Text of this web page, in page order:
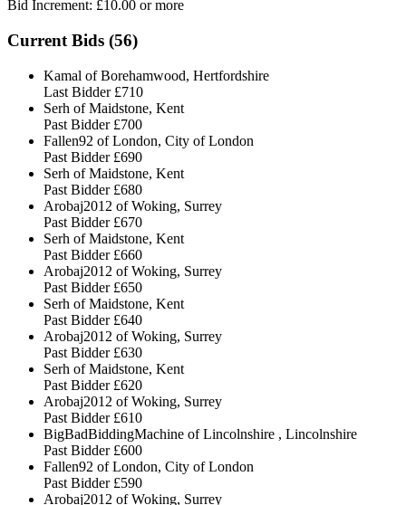
Bid Increment: £10.00 or more
Current Bids (56)
Kamal of Borehamwood, Hertfordshire
Last Bidder £710
Serh of Maidstone, Kent
Past Bidder £700
Fallen92 of London, City of London
Past Bidder £690
Serh of Maidstone, Kent
Past Bidder £680
Arobaj2012 of Woking, Surrey
Past Bidder £670
Serh of Maidstone, Kent
Past Bidder £660
Arobaj2012 of Woking, Surrey
Past Bidder £650
Serh of Maidstone, Kent
Past Bidder £640
Arobaj2012 of Woking, Surrey
Past Bidder £630
Serh of Maidstone, Kent
Past Bidder £620
Arobaj2012 of Woking, Surrey
Past Bidder £610
BigBadBiddingMachine of Lincolnshire , Lincolnshire
Past Bidder £600
Fallen92 of London, City of London
Past Bidder £590
Arobaj2012 of Woking, Surrey